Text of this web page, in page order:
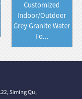
Customized
Indoor/Outdoor
Grey Granite Water
Fo...
Siming Qu,